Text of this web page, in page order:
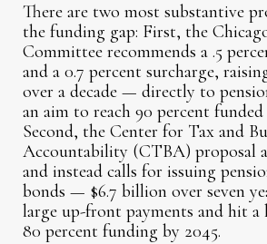
There are two most substantive
the funding gap: First, the
Committee recommends a .5
and a 0.7 percent surcharge,
over a decade — directly to
an aim to reach 90 percent
Second, the Center for Tax and
Accountability (CTBA) proposal
and instead calls for issuing
bonds — $6.7 billion over seven
large up-front payments and hit
80 percent funding by 2045.